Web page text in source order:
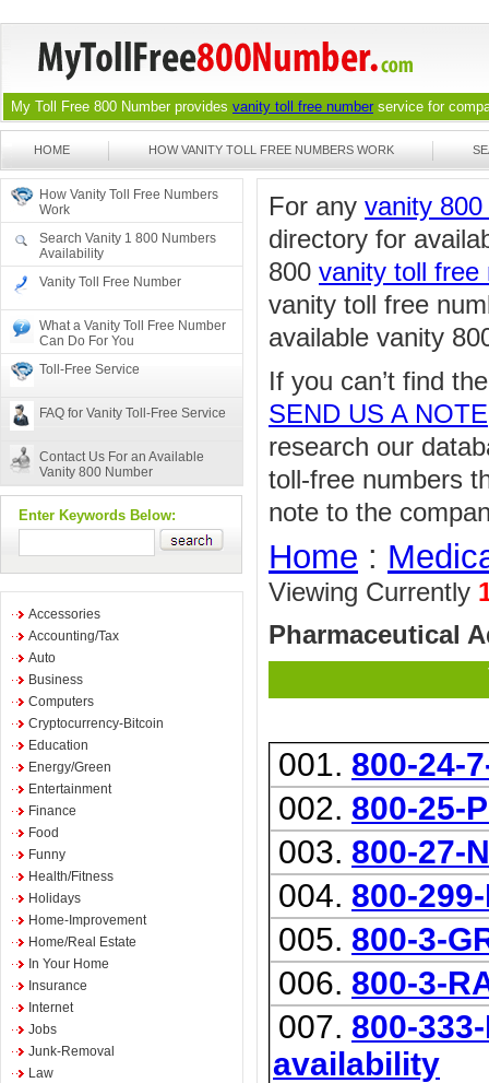
My Toll Free 800 Number provides vanity toll free number service for
HOME HOW VANITY TOLL FREE NUMBERS WORK
How Vanity Toll Free Numbers
Work
Search Vanity 1 800 Numbers
Availability
Vanity Toll Free Number
What a Vanity Toll Free Number
Can Do For You
Toll-Free Service
FAQ for Vanity Toll-Free Service
Contact Us For an Available
Vanity 800 Number
Enter Keywords Below:
Accessories
Accounting/Tax
Auto
Business
Computers
Cryptocurrency-Bitcoin
Education
Energy/Green
Entertainment
Finance
Food
Funny
Health/Fitness
Holidays
Home-Improvement
Home/Real Estate
In Your Home
Insurance
Internet
Jobs
Junk-Removal
Law
For any vanity 800
directory for
800 vanity toll free
vanity toll free
available vanity
If you can’t find
SEND US A NOTE
research our
toll-free numbers
note to the
Home :
Viewing Currently
Pharmaceutical
001. 800-24-
002. 800-25-
003. 800-27-
004. 800-
005. 800-3-
006. 800-3-
007. 800-
availability